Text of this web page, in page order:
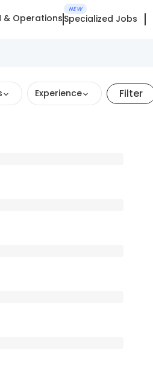
& Operations
NEW
Specialized Jobs
Experience Filter